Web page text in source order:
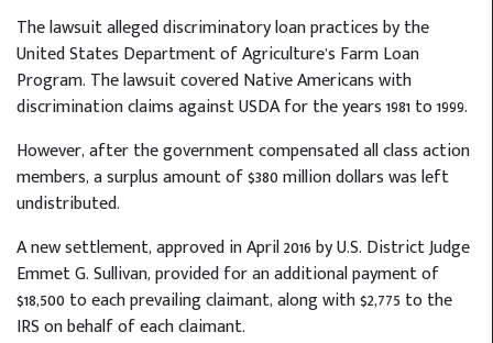
The lawsuit alleged discriminatory loan practices by the
United States Department of Agriculture’s Farm Loan
Program. The lawsuit covered Native Americans with
discrimination claims against USDA for the years 1981 to 1999.
However, after the government compensated all class action
members, a surplus amount of $380 million dollars was left
undistributed.
A new settlement, approved in April 2016 by U.S. District Judge
Emmet G. Sullivan, provided for an additional payment of
$18,500 to each prevailing claimant, along with $2,775 to the
IRS on behalf of each claimant.